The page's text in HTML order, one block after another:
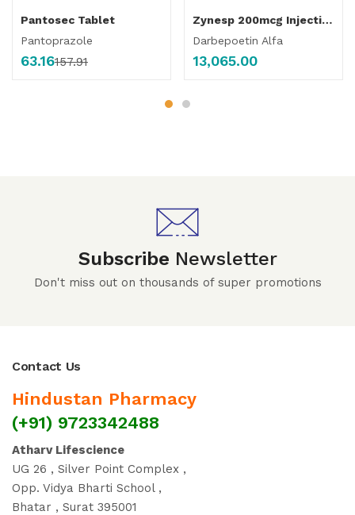
Pantosec Tablet
Pantoprazole
63.16157.91
Zynesp 200mcg Injection
Darbepoetin Alfa
13,065.00
Subscribe Newsletter
Don't miss out on thousands of super promotions
Contact Us
Hindustan Pharmacy
(+91) 9723342488
Atharv Lifescience
UG 26 , Silver Point Complex ,
Opp. Vidya Bharti School ,
Bhatar , Surat 395001